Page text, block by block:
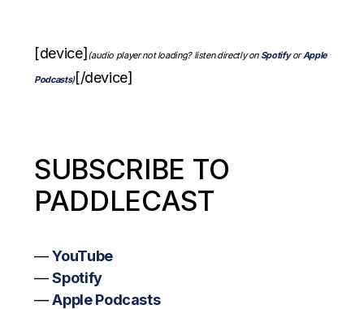
[device](audio player not loading? listen directly on SpotifyorApple
Podcasts)[/device]
SUBSCRIBE TO
PADDLECAST
—YouTube
—Spotify
—Apple Podcasts